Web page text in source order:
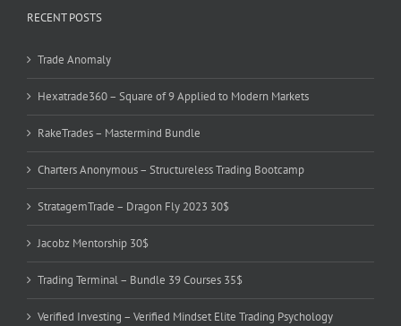
RECENT POSTS
Trade Anomaly
Hexatrade360 – Square of 9 Applied to Modern Markets
RakeTrades – Mastermind Bundle
Charters Anonymous – Structureless Trading Bootcamp
StratagemTrade – Dragon Fly 2023 30$
Jacobz Mentorship 30$
Trading Terminal – Bundle 39 Courses 35$
Verified Investing – Verified Mindset Elite Trading Psychology